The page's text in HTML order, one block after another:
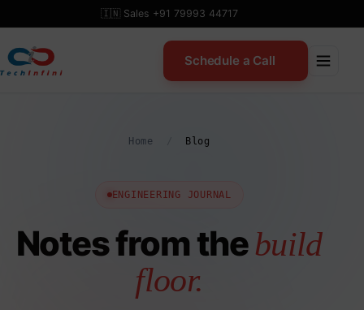
to
content
🇮🇳 Sales +91 79993 44717
Schedule a Call
Home Blog
ENGINEERING JOURNAL
Notes from thebuild
floor.